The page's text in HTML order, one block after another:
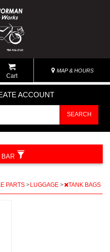
Cart
MAP & HOURS
ACCOUNT
SEARCH
PARTS > LUGGAGE >
TANK BAGS
BAR